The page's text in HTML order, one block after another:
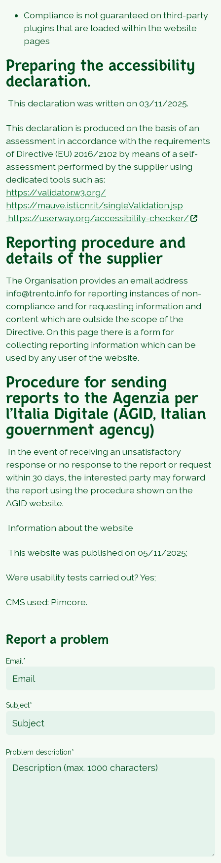
Compliance is not guaranteed on third-party
plugins that are loaded within the website
pages
Preparing the accessibility
declaration.
This declaration was written on 03/11/2025.
This declaration is produced on the basis of an
assessment in accordance with the requirements
of Directive (EU) 2016/2102 by means of a self-
assessment performed by the supplier using
dedicated tools such as:
https://validator.w3.org/
https://mauve.isti.cnr.it/singleValidation.jsp
https://userway.org/accessibility-checker/
Reporting procedure and
details of the supplier
The Organisation provides an email address
info@trento.info for reporting instances of non-
compliance and for requesting information and
content which are outside the scope of the
Directive. On this page there is a form for
collecting reporting information which can be
used by any user of the website.
Procedure for sending
reports to the Agenzia per
l’Italia Digitale (AGID, Italian
government agency)
In the event of receiving an unsatisfactory
response or no response to the report or request
within 30 days, the interested party may forward
the report using the procedure shown on the
AGID website.
Information about the website
This website was published on 05/11/2025;
Were usability tests carried out? Yes;
CMS used: Pimcore.
Report a problem
Email*
Subject*
Problem description*